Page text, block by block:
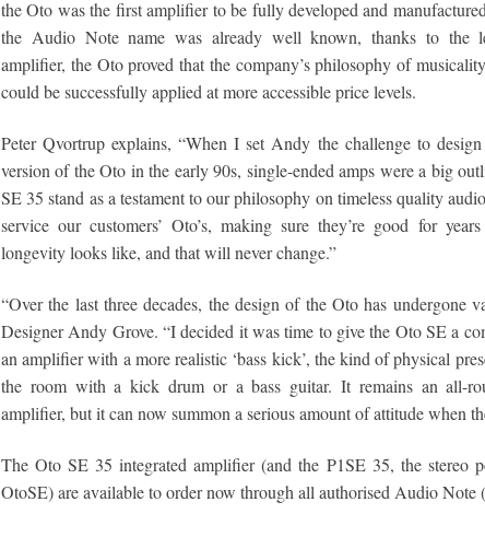
the Oto was the first amplifier to be fully developed and
the Audio Note name was already well known, thanks to the
amplifier, the Oto proved that the company’s philosophy of
could be successfully applied at more accessible price levels.
Peter Qvortrup explains, “When I set Andy the challenge to
version of the Oto in the early 90s, single-ended amps were a big
SE 35 stand as a testament to our philosophy on timeless quality
service our customers’ Oto’s, making sure they’re good for
longevity looks like, and that will never change.”
“Over the last three decades, the design of the Oto has undergone
Designer Andy Grove. “I decided it was time to give the Oto SE a
an amplifier with a more realistic ‘bass kick’, the kind of physical
the room with a kick drum or a bass guitar. It remains an all-
amplifier, but it can now summon a serious amount of attitude when
The Oto SE 35 integrated amplifier (and the P1SE 35, the stereo
OtoSE) are available to order now through all authorised Audio Note